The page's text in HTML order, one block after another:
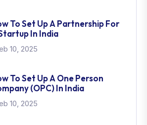
To Set Up A Partnership For
In India
10, 2025
To Set Up A One Person
(OPC) In India
10, 2025